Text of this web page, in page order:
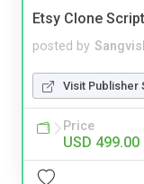
Etsy Clone
posted by
Visit Publisher
Price
USD 499.00